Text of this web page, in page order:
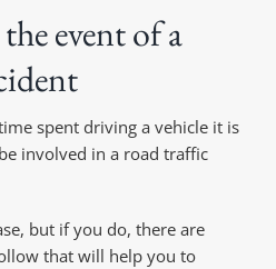
event of a
spent driving a vehicle it is
involved in a road traffic
but if you do, there are
that will help you to